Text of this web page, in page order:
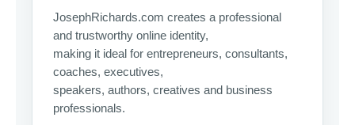
JosephRichards.com creates a professional
and trustworthy online identity,
making it ideal for entrepreneurs, consultants,
coaches, executives,
speakers, authors, creatives and business
professionals.